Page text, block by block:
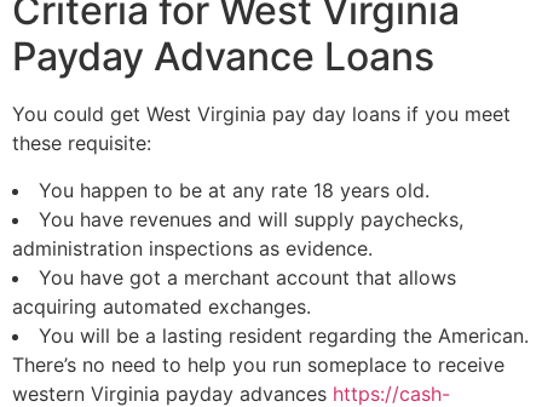
Criteria for West Virginia
Payday Advance Loans
You could get West Virginia pay day loans if you meet
these requisite:
You happen to be at any rate 18 years old.
You have revenues and will supply paychecks,
administration inspections as evidence.
You have got a merchant account that allows
acquiring automated exchanges.
You will be a lasting resident regarding the American.
There’s no need to help you run someplace to receive
western Virginia payday advances https://cash-